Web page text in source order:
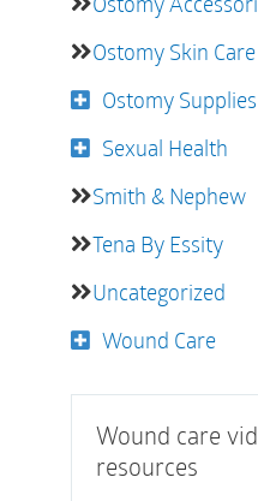
Ostomy Skin Care
Ostomy Supplies
Sexual Health
Smith & Nephew
Tena By Essity
Uncategorized
Wound Care
Wound care
resources